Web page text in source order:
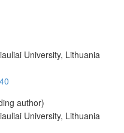
University, Lithuania
author)
University, Lithuania